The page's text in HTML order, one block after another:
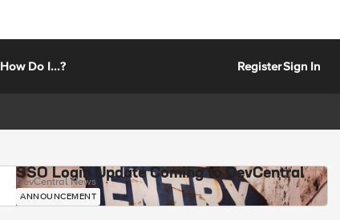
How Do I...? RegisterSign In
SSO Login Update Coming to DevCentral
DevCentral News
ANNOUNCEMENT